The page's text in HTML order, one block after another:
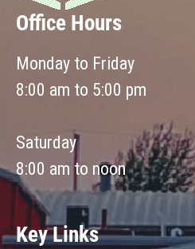
Office Hours
Monday to Friday
8:00 am to 5:00 pm
Saturday
8:00 am to noon
Key Links